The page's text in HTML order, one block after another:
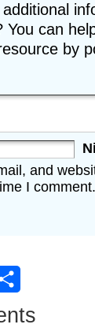
You can
by
and
I comment.